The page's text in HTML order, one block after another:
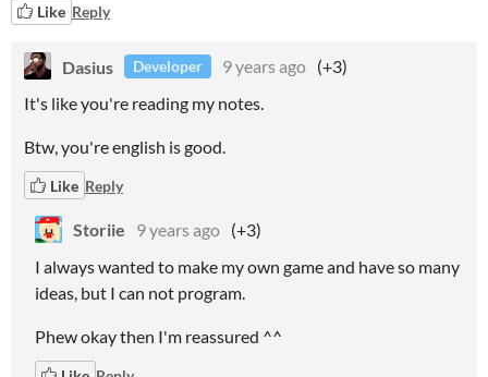
Like Reply
Dasius Developer 9 years ago (+3)
It's like you're reading my notes.
Btw, you're english is good.
Like Reply
Storiie 9 years ago (+3)
I always wanted to make my own game and have so many
ideas, but I can not program.
Phew okay then I'm reassured ^^